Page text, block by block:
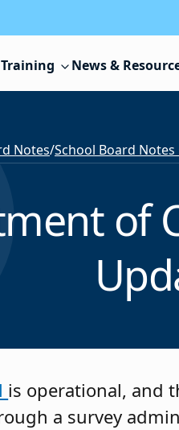
News &
Notes/School Board Notes
of
is operational, and
a survey